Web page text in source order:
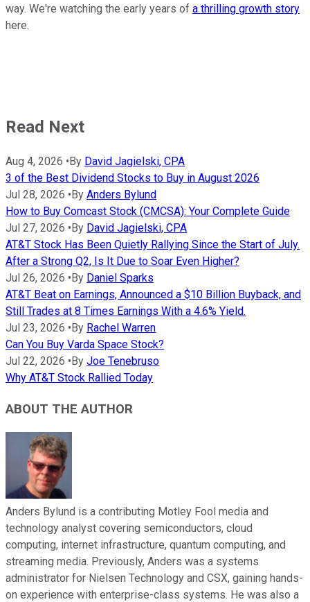
way. We're watching the early years of a thrilling growth story
here.
Read Next
Aug 4, 2026 • By David Jagielski, CPA
3 of the Best Dividend Stocks to Buy in August 2026
Jul 28, 2026 • By Anders Bylund
How to Buy Comcast Stock (CMCSA): Your Complete Guide
Jul 27, 2026 • By David Jagielski, CPA
AT&T Stock Has Been Quietly Rallying Since the Start of July.
After a Strong Q2, Is It Due to Soar Even Higher?
Jul 26, 2026 • By Daniel Sparks
AT&T Beat on Earnings, Announced a $10 Billion Buyback, and
Still Trades at 8 Times Earnings With a 4.6% Yield.
Jul 23, 2026 • By Rachel Warren
Can You Buy Varda Space Stock?
Jul 22, 2026 • By Joe Tenebruso
Why AT&T Stock Rallied Today
ABOUT THE AUTHOR
Anders Bylund is a contributing Motley Fool media and
technology analyst covering semiconductors, cloud
computing, internet infrastructure, quantum computing, and
streaming media. Previously, Anders was a systems
administrator for Nielsen Technology and CSX, gaining hands-
on experience with enterprise-class systems. He was also a